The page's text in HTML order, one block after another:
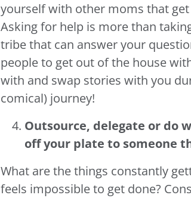
yourself with other moms that
Asking for help is more than
tribe that can answer your
people to get out of the house
with and swap stories with you
comical) journey!
Outsource, delegate or do
off your plate to someone
What are the things constantly
feels impossible to get done?